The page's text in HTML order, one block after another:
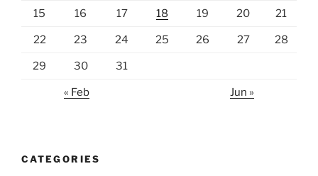
15 16 17 18 19 20 21
22 23 24 25 26 27 28
29 30 31
« Feb Jun »
CATEGORIES